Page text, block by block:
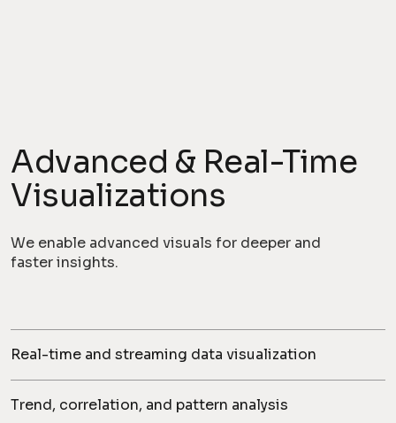
Advanced & Real-Time
Visualizations
We enable advanced visuals for deeper and
faster insights.
Real-time and streaming data visualization
Trend, correlation, and pattern analysis